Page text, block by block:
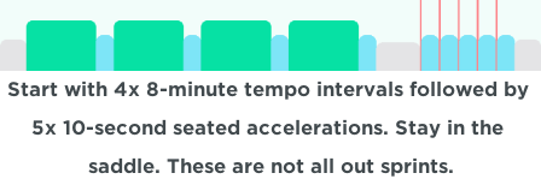
Start with 4x 8-minute tempo intervals followed by
5x 10-second seated accelerations. Stay in the
saddle. These are not all out sprints.